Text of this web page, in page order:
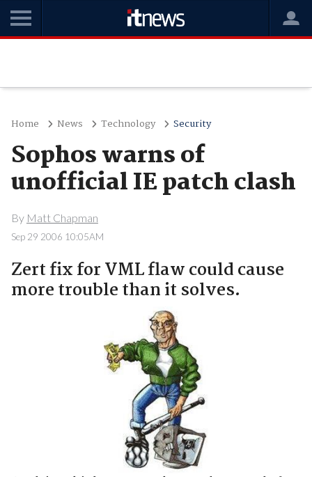
Home News Technology Security
Sophos warns of
unofficial IE patch clash
By Matt Chapman
Sep 29 2006 10:05AM
Zert fix for VML flaw could cause
more trouble than it solves.